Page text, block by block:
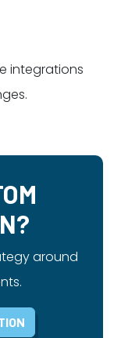
integrations
around